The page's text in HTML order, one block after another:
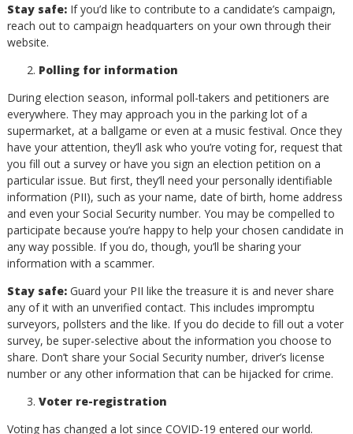
Stay safe: If you’d like to contribute to a candidate’s campaign,
reach out to campaign headquarters on your own through their
website.
Polling for information
During election season, informal poll-takers and petitioners are
everywhere. They may approach you in the parking lot of a
supermarket, at a ballgame or even at a music festival. Once they
have your attention, they’ll ask who you’re voting for, request that
you fill out a survey or have you sign an election petition on a
particular issue. But first, they’ll need your personally identifiable
information (PII), such as your name, date of birth, home address
and even your Social Security number. You may be compelled to
participate because you’re happy to help your chosen candidate in
any way possible. If you do, though, you’ll be sharing your
information with a scammer.
Stay safe: Guard your PII like the treasure it is and never share
any of it with an unverified contact. This includes impromptu
surveyors, pollsters and the like. If you do decide to fill out a voter
survey, be super-selective about the information you choose to
share. Don’t share your Social Security number, driver’s license
number or any other information that can be hijacked for crime.
Voter re-registration
Voting has changed a lot since COVID-19 entered our world.